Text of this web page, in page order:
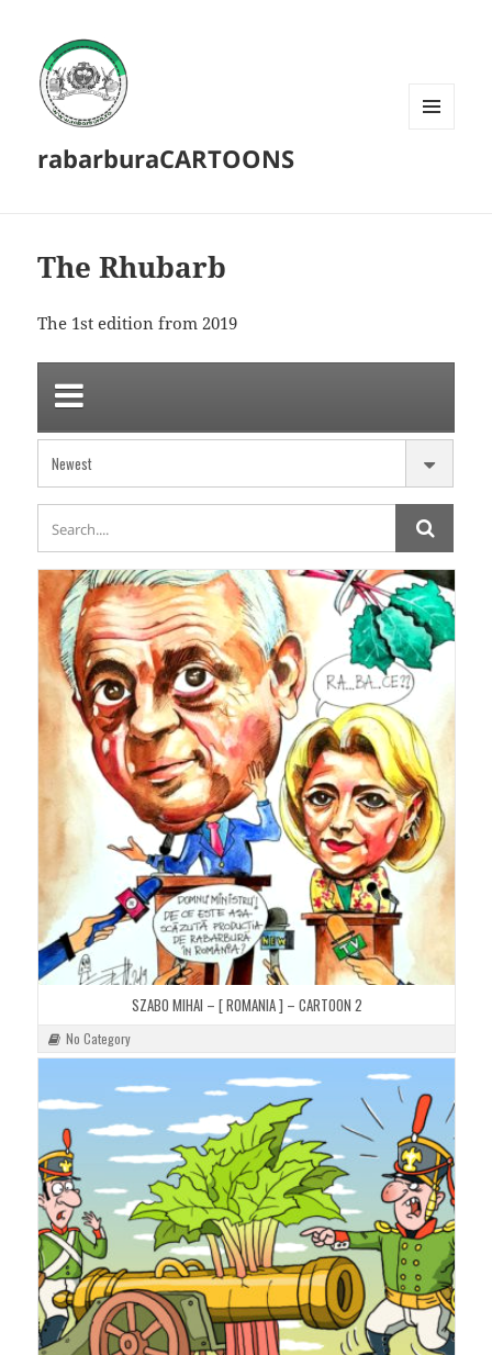
rabarburaCARTOONS
The Rhubarb
The 1st edition from 2019
SZABO MIHAI – [ ROMANIA ] – CARTOON 2
No Category